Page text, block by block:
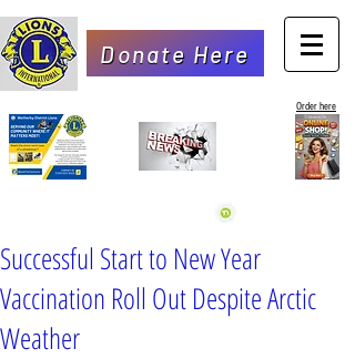
Donate Here
Order here
Successful Start to New Year
Vaccination Roll Out Despite Arctic
Weather